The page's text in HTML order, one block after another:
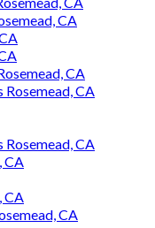
CA
CA
CA
CA
CA
CA
CA